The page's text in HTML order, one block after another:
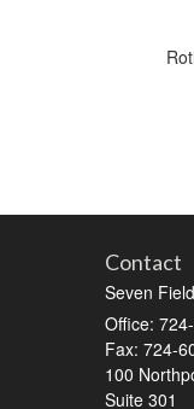
Contact
Seven
Office:
Fax: 724-
100
Suite 301